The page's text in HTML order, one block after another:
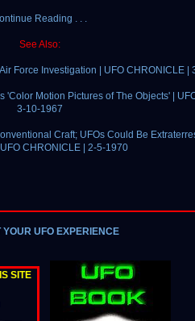
Reading . . .
See Also:
Force Investigation | UFO CHRONICLE |
Motion Pictures of The Objects' |
3-10-1967
Craft; UFOs Could Be
CHRONICLE | 2-5-1970
YOUR UFO EXPERIENCE
SITE